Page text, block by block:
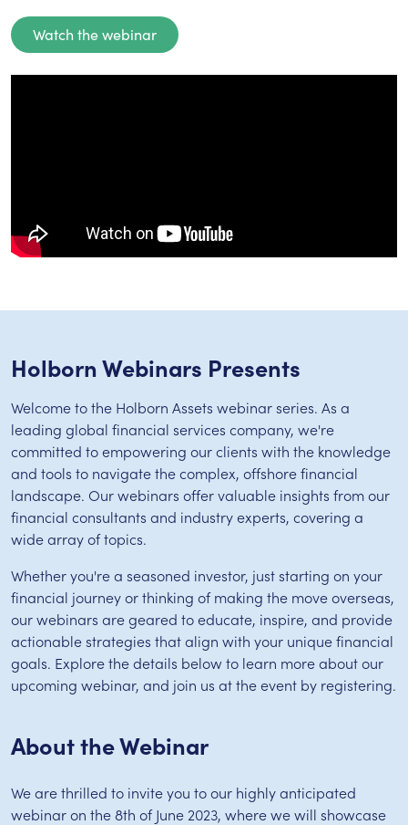
Watch the webinar
Holborn Webinars Presents
Welcome to the Holborn Assets webinar series. As a
leading global financial services company, we're
committed to empowering our clients with the knowledge
and tools to navigate the complex, offshore financial
landscape. Our webinars offer valuable insights from our
financial consultants and industry experts, covering a
wide array of topics.
Whether you're a seasoned investor, just starting on your
financial journey or thinking of making the move overseas,
our webinars are geared to educate, inspire, and provide
actionable strategies that align with your unique financial
goals. Explore the details below to learn more about our
upcoming webinar, and join us at the event by registering.
About the Webinar
We are thrilled to invite you to our highly anticipated
webinar on the 8th of June 2023, where we will showcase